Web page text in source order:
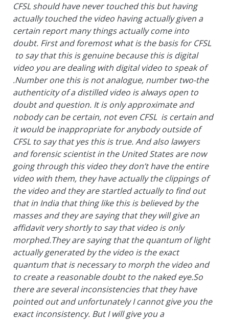
CFSL should have never touched this but having
actually touched the video having actually given a
certain report many things actually come into
doubt. First and foremost what is the basis for CFSL
to say that this is genuine because this is digital
video you are dealing with digital video to speak of
.Number one this is not analogue, number two-the
authenticity of a distilled video is always open to
doubt and question. It is only approximate and
nobody can be certain, not even CFSL is certain and
it would be inappropriate for anybody outside of
CFSL to say that yes this is true. And also lawyers
and forensic scientist in the United States are now
going through this video they don’t have the entire
video with them, they have actually the clippings of
the video and they are startled actually to find out
that in India that thing like this is believed by the
masses and they are saying that they will give an
affidavit very shortly to say that video is only
morphed.They are saying that the quantum of light
actually generated by the video is the exact
quantum that is necessary to morph the video and
to create a reasonable doubt to the naked eye.So
there are several inconsistencies that they have
pointed out and unfortunately I cannot give you the
exact inconsistency. But I will give you a